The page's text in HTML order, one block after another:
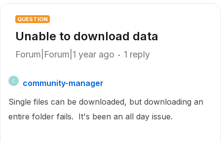
QUESTION
Unable to download data
Forum|Forum|1 year ago 1 reply
C
community-manager
Single files can be downloaded, but downloading an
entire folder fails. It's been an all day issue.